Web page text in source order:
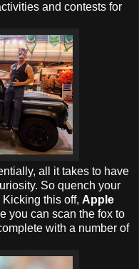
and contests for
all it takes to have
So quench your
Kicking this off, Apple
you can scan the fox to
with a number of